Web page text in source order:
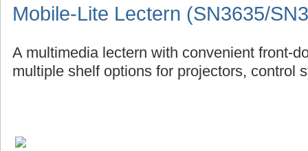
Mobile-Lite Lectern (SN3635/
A multimedia lectern with convenient front-
multiple shelf options for projectors, control